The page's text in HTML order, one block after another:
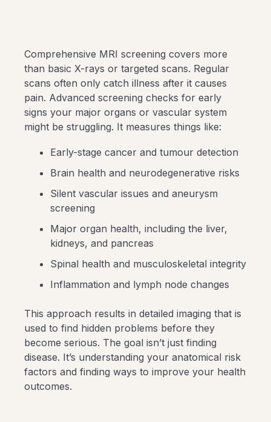
Comprehensive MRI screening covers more
than basic X-rays or targeted scans. Regular
scans often only catch illness after it causes
pain. Advanced screening checks for early
signs your major organs or vascular system
might be struggling. It measures things like:
Early-stage cancer and tumour detection
Brain health and neurodegenerative risks
Silent vascular issues and aneurysm
screening
Major organ health, including the liver,
kidneys, and pancreas
Spinal health and musculoskeletal integrity
Inflammation and lymph node changes
This approach results in detailed imaging that is
used to find hidden problems before they
become serious. The goal isn’t just finding
disease. It’s understanding your anatomical risk
factors and finding ways to improve your health
outcomes.